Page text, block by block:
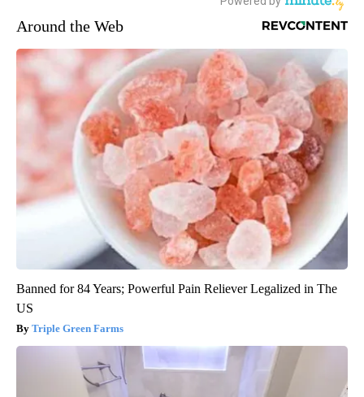
Around the Web
Banned for 84 Years; Powerful Pain Reliever Legalized in The
US
Triple Green Farms